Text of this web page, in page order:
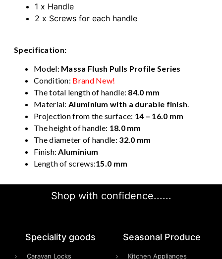
1 x Handle
2 x Screws for each handle
Specification:
Model: Massa Flush Pulls Profile Series
Condition: Brand New!
The total length of handle: 84.0 mm
Material: Aluminium with a durable finish.
Projection from the surface: 14 – 16.0 mm
The height of handle: 18.0 mm
The diameter of handle: 32.0 mm
Finish: Aluminium
Length of screws:15.0 mm
Shop with confidence......
Speciality goods​
Caravan Locks
Seasonal Produce
Kitchen Appliances